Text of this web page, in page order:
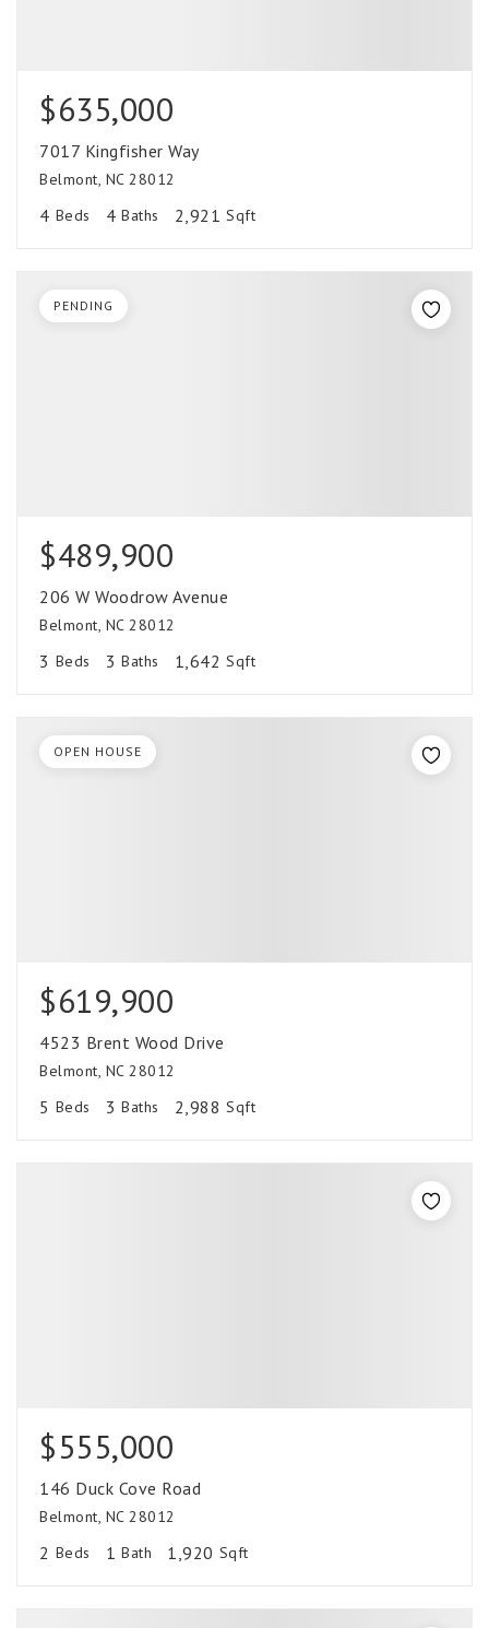
$635,000
7017 Kingfisher Way
Belmont, NC 28012
4 Beds 4 Baths 2,921 Sqft
$489,900
206 W Woodrow Avenue
Belmont, NC 28012
3 Beds 3 Baths 1,642 Sqft
PENDING
$619,900
4523 Brent Wood Drive
Belmont, NC 28012
5 Beds 3 Baths 2,988 Sqft
OPEN HOUSE
$555,000
146 Duck Cove Road
Belmont, NC 28012
2 Beds 1 Bath 1,920 Sqft